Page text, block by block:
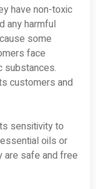
have non-toxic
any harmful
some
face
substances.
customers and
sensitivity to
oils or
are safe and free